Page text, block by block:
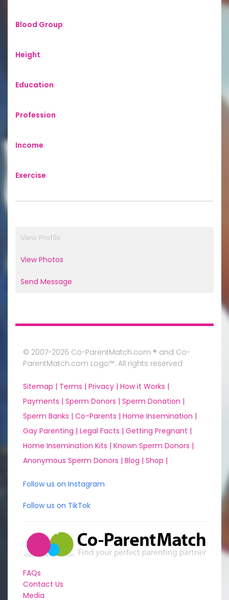
Blood Group:
Height:
Education:
Profession:
Income:
Exercise:
View Profile
View Photos
Send Message
© 2007-2026 Co-ParentMatch.com ® and Co-
ParentMatch.com Logo™. All rights reserved
Sitemap | Terms | Privacy | How it Works |
Payments | Sperm Donors | Sperm Donation |
Sperm Banks | Co-Parents | Home Insemination |
Gay Parenting | Legal Facts | Getting Pregnant |
Home Insemination Kits | Known Sperm Donors |
Anonymous Sperm Donors | Blog | Shop |
Follow us on Instagram
Follow us on TikTok
FAQs
Contact Us
Media